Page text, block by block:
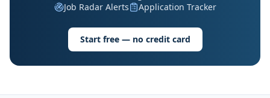
Job Radar Alerts
Application Tracker
Start free — no credit card